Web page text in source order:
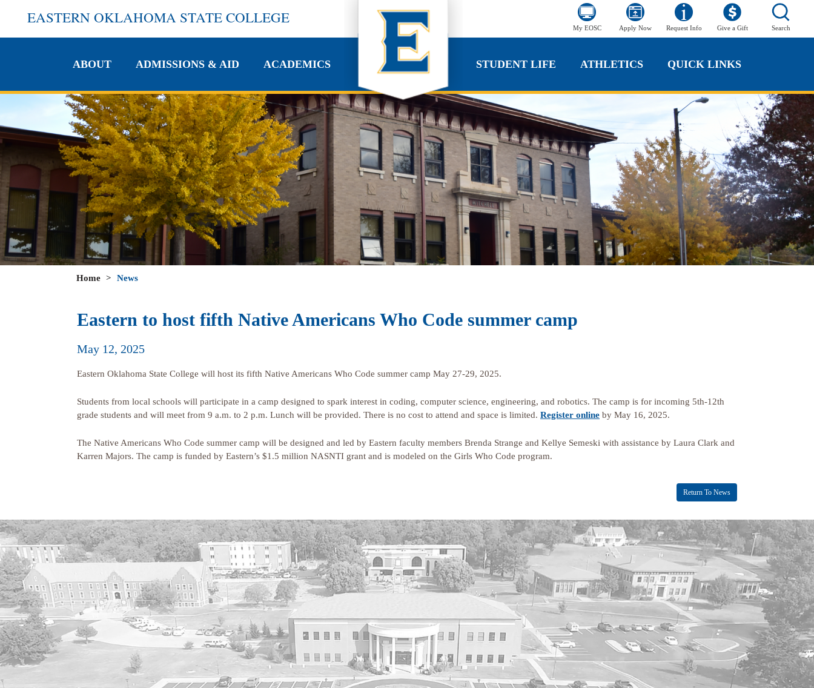
EASTERN OKLAHOMA STATE COLLEGE
My EOSC Apply Now Request Info Give a Gift Search
ABOUT ADMISSIONS & AID ACADEMICS STUDENT LIFE ATHLETICS QUICK LINKS
ABOUT ADMISSIONS & AID ACADEMICS STUDENT LIFE QUICK LINKS
Home > News
Eastern to host fifth Native Americans Who Code summer camp
May 12, 2025
Eastern Oklahoma State College will host its fifth Native Americans Who Code summer camp May 27-29, 2025.
Students from local schools will participate in a camp designed to spark interest in coding, computer science, engineering, and robotics. The camp is for incoming 5th-12th
grade students and will meet from 9 a.m. to 2 p.m. Lunch will be provided. There is no cost to attend and space is limited. Register online by May 16, 2025.
The Native Americans Who Code summer camp will be designed and led by Eastern faculty members Brenda Strange and Kellye Semeski with assistance by Laura Clark and
Karren Majors. The camp is funded by Eastern’s $1.5 million NASNTI grant and is modeled on the Girls Who Code program.
Return To News